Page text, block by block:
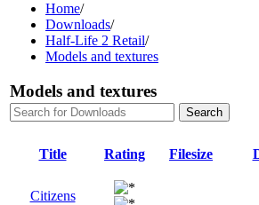
Home/
Downloads/
Half-Life 2 Retail/
Models and textures
Models and textures
Title Rating Filesize
Citizens